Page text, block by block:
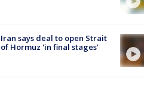
Iran says deal to open Strait
of Hormuz 'in final stages'